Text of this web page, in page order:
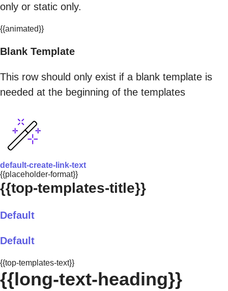
only or static only.
{{animated}}
Blank Template
This row should only exist if a blank template is
needed at the beginning of the templates
default-create-link-text
{{placeholder-format}}
{{top-templates-title}}
Default
Default
{{top-templates-text}}
{{long-text-heading}}